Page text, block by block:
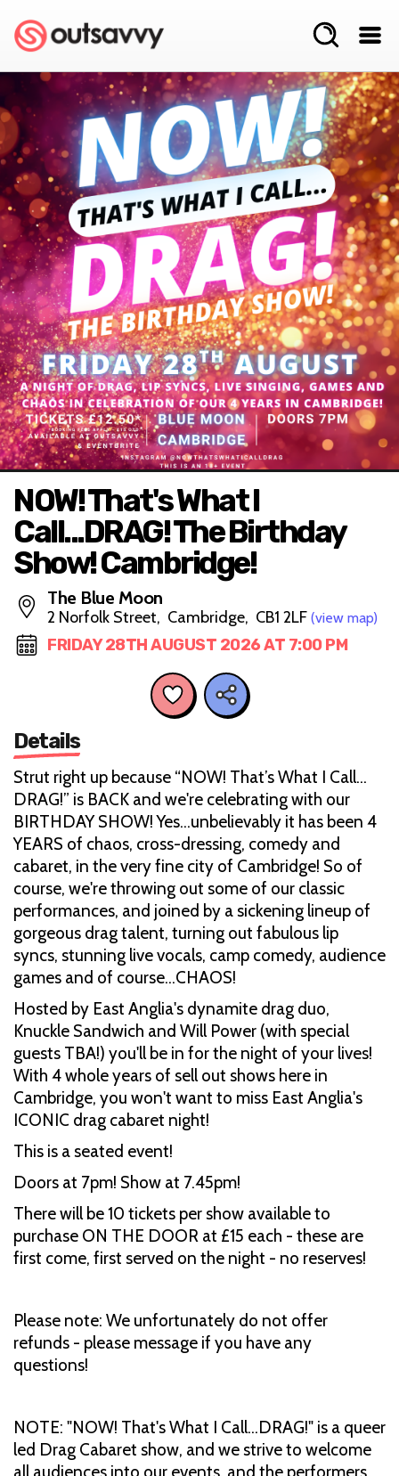
NOW! That's What I
Call...DRAG! The Birthday
Show! Cambridge!
The Blue Moon
2 Norfolk Street, Cambridge, CB1 2LF (view map)
FRIDAY 28TH AUGUST 2026 AT 7:00 PM
Details
Strut right up because “NOW! That’s What I Call…
DRAG!” is BACK and we're celebrating with our
BIRTHDAY SHOW! Yes...unbelievably it has been 4
YEARS of chaos, cross-dressing, comedy and
cabaret, in the very fine city of Cambridge! So of
course, we're throwing out some of our classic
performances, and joined by a sickening lineup of
gorgeous drag talent, turning out fabulous lip
syncs, stunning live vocals, camp comedy, audience
games and of course…CHAOS!
Hosted by East Anglia's dynamite drag duo,
Knuckle Sandwich and Will Power (with special
guests TBA!) you'll be in for the night of your lives!
With 4 whole years of sell out shows here in
Cambridge, you won't want to miss East Anglia's
ICONIC drag cabaret night!
This is a seated event!
Doors at 7pm! Show at 7.45pm!
There will be 10 tickets per show available to
purchase ON THE DOOR at £15 each - these are
first come, first served on the night - no reserves!
Please note: We unfortunately do not offer
refunds - please message if you have any
questions!
NOTE: "NOW! That's What I Call...DRAG!" is a queer
led Drag Cabaret show, and we strive to welcome
all audiences into our events, and the performers